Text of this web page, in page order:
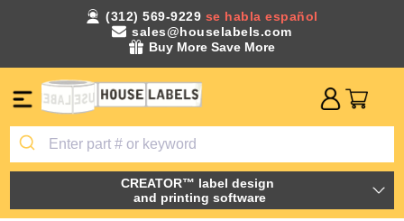
(312) 569-9229 se habla español
sales@houselabels.com
Buy More Save More
CREATOR™ label design
and printing software